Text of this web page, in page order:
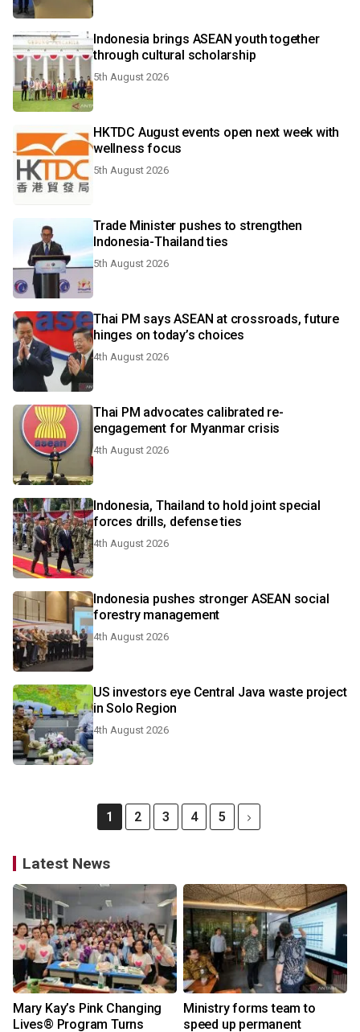
Indonesia brings ASEAN youth together
through cultural scholarship
5th August 2026
HKTDC August events open next week with
wellness focus
5th August 2026
Trade Minister pushes to strengthen
Indonesia-Thailand ties
5th August 2026
Thai PM says ASEAN at crossroads, future
hinges on today’s choices
4th August 2026
Thai PM advocates calibrated re-
engagement for Myanmar crisis
4th August 2026
Indonesia, Thailand to hold joint special
forces drills, defense ties
4th August 2026
Indonesia pushes stronger ASEAN social
forestry management
4th August 2026
US investors eye Central Java waste project
in Solo Region
4th August 2026
1 2 3 4 5
Latest News
Mary Kay’s Pink Changing
Lives® Program Turns
Ministry forms team to
speed up permanent